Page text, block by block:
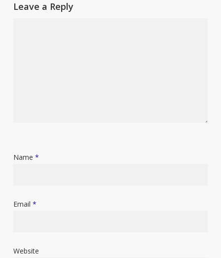
Leave a Reply
Name *
Email *
Website